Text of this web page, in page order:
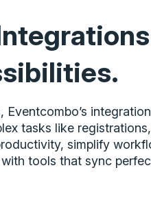
Eventcombo’s
tasks like
simplify
tools that sync